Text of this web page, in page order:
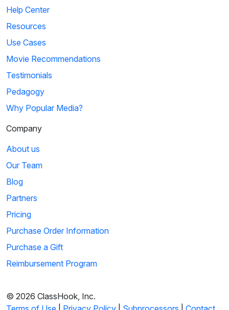
Help Center
Resources
Use Cases
Movie Recommendations
Testimonials
Pedagogy
Why Popular Media?
Company
About us
Our Team
Blog
Partners
Pricing
Purchase Order Information
Purchase a Gift
Reimbursement Program
© 2026 ClassHook, Inc.